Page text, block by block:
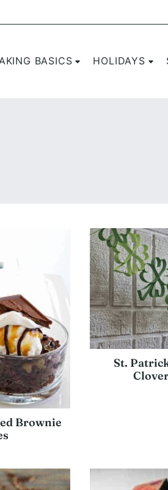
BASICS HOLIDAYS
Brownie
St.